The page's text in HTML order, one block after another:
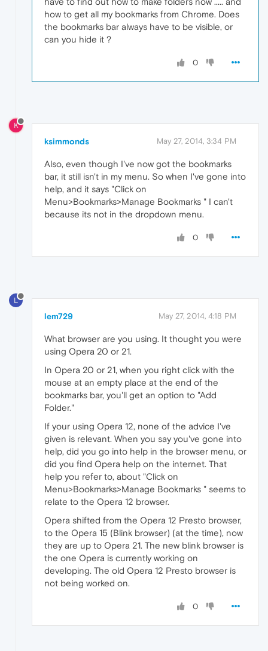
how to get all my bookmarks from Chrome. Does
the bookmarks bar always have to be visible, or
can you hide it ?
0
K
ksimmonds May 27, 2014, 3:34 PM
Also, even though I've now got the bookmarks
bar, it still isn't in my menu. So when I've gone into
help, and it says "Click on
Menu>Bookmarks>Manage Bookmarks " I can't
because its not in the dropdown menu.
0
L
lem729 May 27, 2014, 4:18 PM
What browser are you using. It thought you were
using Opera 20 or 21.
In Opera 20 or 21, when you right click with the
mouse at an empty place at the end of the
bookmarks bar, you'll get an option to "Add
Folder."
If your using Opera 12, none of the advice I've
given is relevant. When you say you've gone into
help, did you go into help in the browser menu, or
did you find Opera help on the internet. That
help you refer to, about "Click on
Menu>Bookmarks>Manage Bookmarks " seems to
relate to the Opera 12 browser.
Opera shifted from the Opera 12 Presto browser,
to the Opera 15 (Blink browser) (at the time), now
they are up to Opera 21. The new blink browser is
the one Opera is currently working on
developing. The old Opera 12 Presto browser is
not being worked on.
0